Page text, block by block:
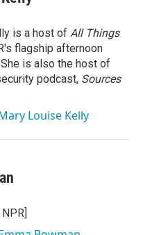
is a host of All Things
flagship afternoon
is also the host of
podcast, Sources
Louise Kelly